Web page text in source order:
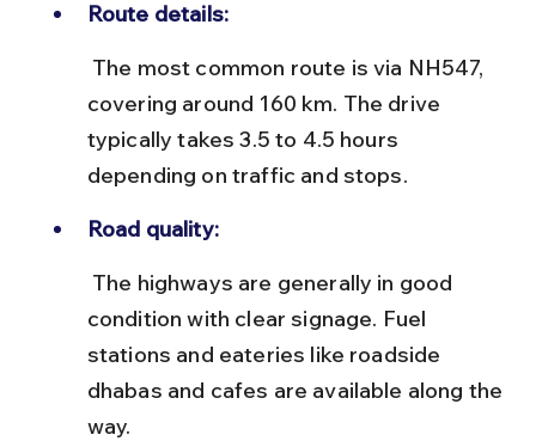
Route details:
covering around 160 km. The drive
typically takes 3.5 to 4.5 hours
depending on traffic and stops.
Road quality:
condition with clear signage. Fuel
stations and eateries like roadside
dhabas and cafes are available along the
way.